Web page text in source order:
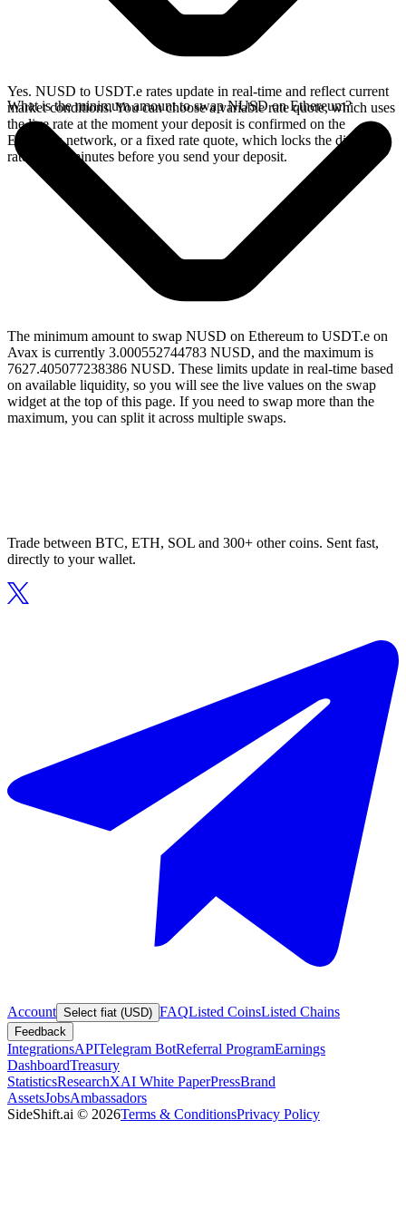
Yes. NUSD to USDT.e rates update in real-time and reflect current
market conditions. You can choose a variable rate quote, which uses
the live rate at the moment your deposit is confirmed on the
Ethereum network, or a fixed rate quote, which locks the displayed
rate for 15 minutes before you send your deposit.
What is the minimum amount to swap NUSD on Ethereum?
The minimum amount to swap NUSD on Ethereum to USDT.e on
Avax is currently 3.000552744783 NUSD, and the maximum is
7627.405077238386 NUSD. These limits update in real-time based
on available liquidity, so you will see the live values on the swap
widget at the top of this page. If you need to swap more than the
maximum, you can split it across multiple swaps.
Trade between BTC, ETH, SOL and 300+ other coins. Sent fast,
directly to your wallet.
Account Select fiat (USD) FAQListed CoinsListed Chains
Feedback
IntegrationsAPITelegram BotReferral ProgramEarnings
DashboardTreasury
StatisticsResearchXAI White PaperPressBrand
AssetsJobsAmbassadors
SideShift.ai © 2026Terms & ConditionsPrivacy Policy